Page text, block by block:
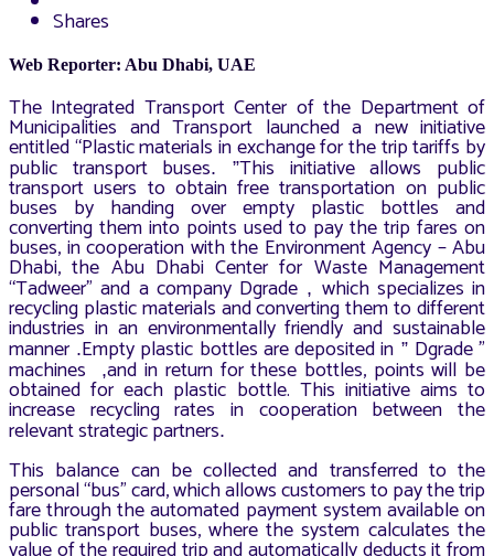
Shares
Web Reporter: Abu Dhabi, UAE
The Integrated Transport Center of the Department of
Municipalities and Transport launched a new initiative
entitled “Plastic materials in exchange for the trip tariffs by
public transport buses” .This initiative allows public
transport users to obtain free transportation on public
buses by handing over empty plastic bottles and
converting them into points used to pay the trip fares on
buses, in cooperation with the Environment Agency – Abu
Dhabi, the Abu Dhabi Center for Waste Management
“Tadweer” and a company Dgrade , which specializes in
recycling plastic materials and converting them to different
industries in an environmentally friendly and sustainable
manner .Empty plastic bottles are deposited in ” Dgrade ”
machines ,and in return for these bottles, points will be
obtained for each plastic bottle. This initiative aims to
increase recycling rates in cooperation between the
relevant strategic partners.
This balance can be collected and transferred to the
personal “bus” card, which allows customers to pay the trip
fare through the automated payment system available on
public transport buses, where the system calculates the